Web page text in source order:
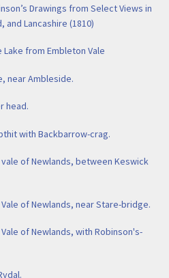
Drawings from Select Views in
and Lancashire (1810)
from Embleton Vale
near Ambleside.
head.
with Backbarrow-crag.
of Newlands, between Keswick
of Newlands, near Stare-bridge.
of Newlands, with Robinson's-